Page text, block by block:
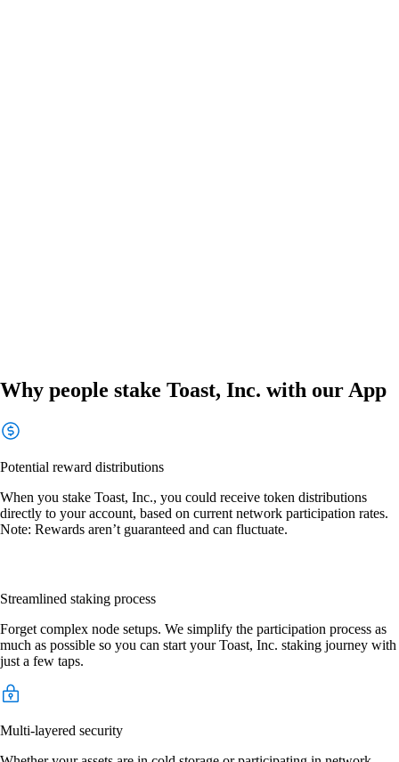
Why people stake Toast, Inc. with our App
Potential reward distributions
When you stake Toast, Inc., you could receive token distributions
directly to your account, based on current network participation rates.
Note: Rewards aren’t guaranteed and can fluctuate.
Streamlined staking process
Forget complex node setups. We simplify the participation process as
much as possible so you can start your Toast, Inc. staking journey with
just a few taps.
Multi-layered security